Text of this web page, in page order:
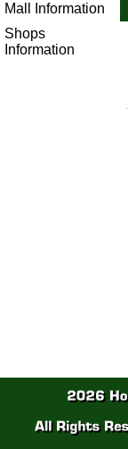
Mall Information
Shops
Information